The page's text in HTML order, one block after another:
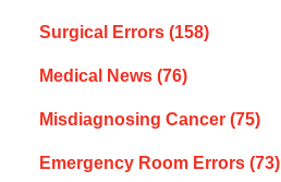
Surgical Errors (158)
Medical News (76)
Misdiagnosing Cancer (75)
Emergency Room Errors (73)